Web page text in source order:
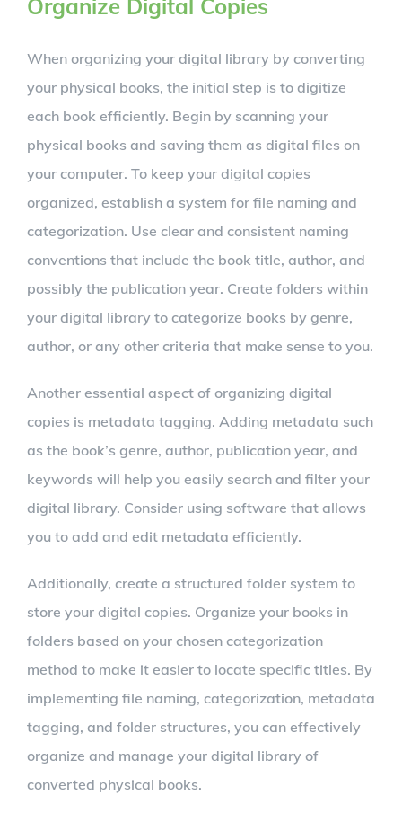
Organize Digital Copies
When organizing your digital library by converting
your physical books, the initial step is to digitize
each book efficiently. Begin by scanning your
physical books and saving them as digital files on
your computer. To keep your digital copies
organized, establish a system for file naming and
categorization. Use clear and consistent naming
conventions that include the book title, author, and
possibly the publication year. Create folders within
your digital library to categorize books by genre,
author, or any other criteria that make sense to you.
Another essential aspect of organizing digital
copies is metadata tagging. Adding metadata such
as the book’s genre, author, publication year, and
keywords will help you easily search and filter your
digital library. Consider using software that allows
you to add and edit metadata efficiently.
Additionally, create a structured folder system to
store your digital copies. Organize your books in
folders based on your chosen categorization
method to make it easier to locate specific titles. By
implementing file naming, categorization, metadata
tagging, and folder structures, you can effectively
organize and manage your digital library of
converted physical books.